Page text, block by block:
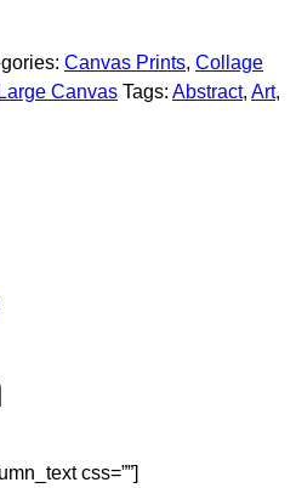
Canvas Prints, Collage
Large Canvas Tags: Abstract, Art,
css=””]